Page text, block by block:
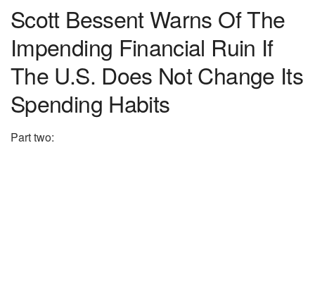
Scott Bessent Warns Of The
Impending Financial Ruin If
The U.S. Does Not Change Its
Spending Habits
Part two: